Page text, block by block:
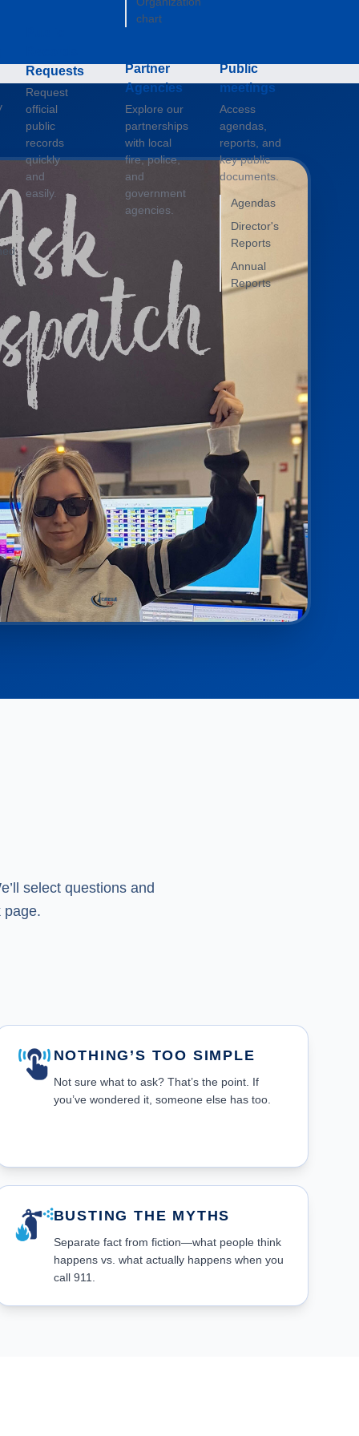
Requests
Request
official
public
records
quickly
and
easily.
chart
Partner
Agencies
Explore our
partnerships
with local
fire, police,
and
government
agencies.
Public
meetings
Access
agendas,
reports, and
key public
documents.
Agendas
Director's
Reports
Annual
Reports
select questions and
page.
NOTHING’S TOO SIMPLE
Not sure what to ask? That’s the point. If
you’ve wondered it, someone else has too.
BUSTING THE MYTHS
Separate fact from fiction—what people think
happens vs. what actually happens when you
call 911.